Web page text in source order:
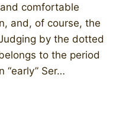
comfortable
and, of course, the
by the dotted
to the period
“early” Ser…